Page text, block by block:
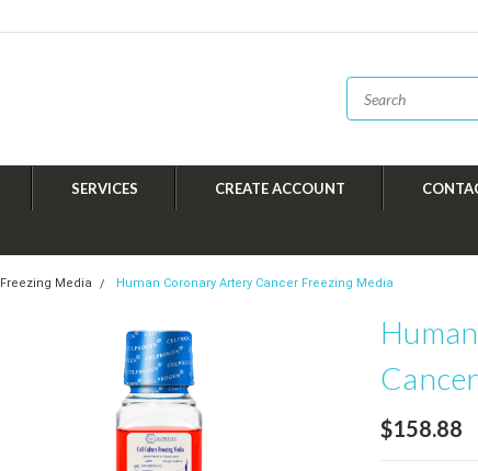
SERVICES CREATE ACCOUNT
Freezing Media Human Coronary Artery Cancer Freezing Media
$158.88